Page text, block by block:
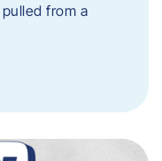
from a